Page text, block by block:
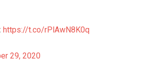
https://t.co/rPlAwN8K0q
29, 2020